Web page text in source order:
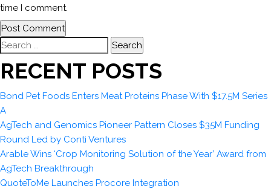
time I comment.
Search
RECENT POSTS
Bond Pet Foods Enters Meat Proteins Phase With $17.5M Series
A
AgTech and Genomics Pioneer Pattern Closes $35M Funding
Round Led by Conti Ventures
Arable Wins ‘Crop Monitoring Solution of the Year’ Award from
AgTech Breakthrough
QuoteToMe Launches Procore Integration